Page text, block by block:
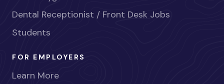
Dental Receptionist / Front Desk Jobs
Students
FOR EMPLOYERS
Learn More